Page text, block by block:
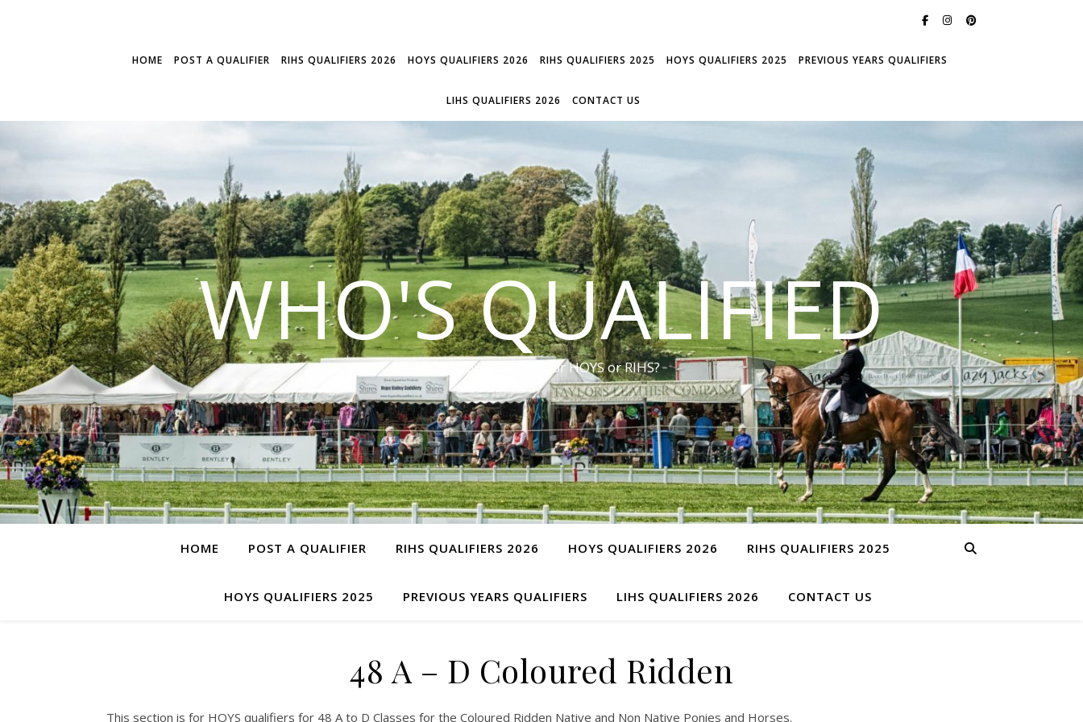
HOME POST A QUALIFIER RIHS QUALIFIERS 2026 HOYS QUALIFIERS 2026 RIHS QUALIFIERS 2025 HOYS QUALIFIERS 2025 PREVIOUS YEARS QUALIFIERS
LIHS QUALIFIERS 2026 CONTACT US
WHO'S QUALIFIED
Have you qualified for HOYS or RIHS?
HOME POST A QUALIFIER RIHS QUALIFIERS 2026 HOYS QUALIFIERS 2026 RIHS QUALIFIERS 2025
HOYS QUALIFIERS 2025 PREVIOUS YEARS QUALIFIERS LIHS QUALIFIERS 2026 CONTACT US
48 A – D Coloured Ridden
This section is for HOYS qualifiers for 48 A to D Classes for the Coloured Ridden Native and Non Native Ponies and Horses.